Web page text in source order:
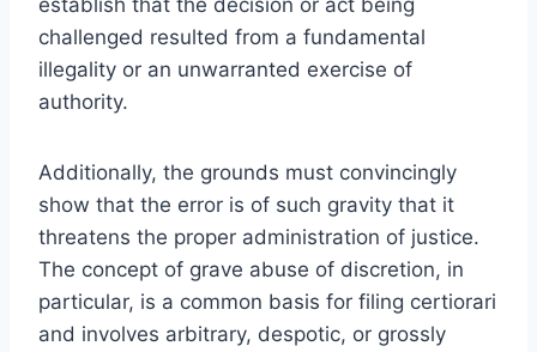
challenged resulted from a fundamental
illegality or an unwarranted exercise of
authority.
Additionally, the grounds must convincingly
show that the error is of such gravity that it
threatens the proper administration of justice.
The concept of grave abuse of discretion, in
particular, is a common basis for filing certiorari
and involves arbitrary, despotic, or grossly